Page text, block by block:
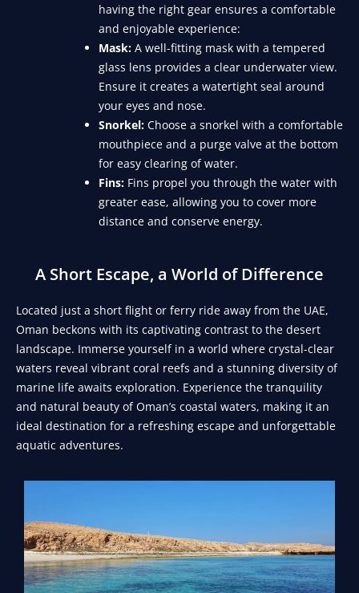
having the right gear ensures a comfortable
and enjoyable experience:
Mask: A well-fitting mask with a tempered
glass lens provides a clear underwater view.
Ensure it creates a watertight seal around
your eyes and nose.
Snorkel: Choose a snorkel with a comfortable
mouthpiece and a purge valve at the bottom
for easy clearing of water.
Fins: Fins propel you through the water with
greater ease, allowing you to cover more
distance and conserve energy.
A Short Escape, a World of Difference
Located just a short flight or ferry ride away from the UAE,
Oman beckons with its captivating contrast to the desert
landscape. Immerse yourself in a world where crystal-clear
waters reveal vibrant coral reefs and a stunning diversity of
marine life awaits exploration. Experience the tranquility
and natural beauty of Oman’s coastal waters, making it an
ideal destination for a refreshing escape and unforgettable
aquatic adventures.